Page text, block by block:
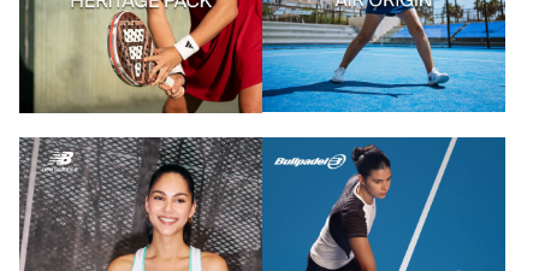
Acheter les articles Acheter les articles